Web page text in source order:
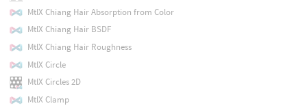
MtlX Chiang Hair Absorption from Color
MtlX Chiang Hair BSDF
MtlX Chiang Hair Roughness
MtlX Circle
MtlX Circles 2D
MtlX Clamp